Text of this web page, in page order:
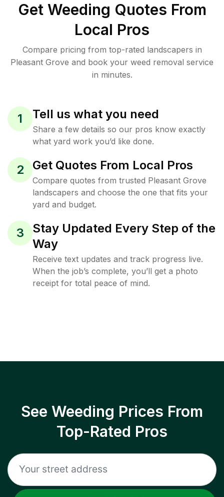
Get Weeding Quotes From
Local Pros
Compare pricing from top-rated landscapers in
Pleasant Grove and book your weed removal service
in minutes.
1 Tell us what you need
Share a few details so our pros know exactly
what yard work you’d like done.
2 Get Quotes From Local Pros
Compare quotes from trusted Pleasant Grove
landscapers and choose the one that fits your
yard and budget.
3
Stay Updated Every Step of the
Way
Receive text updates and track progress live.
When the job’s complete, you’ll get a photo
receipt for total peace of mind.
See Weeding Prices From
Top-Rated Pros